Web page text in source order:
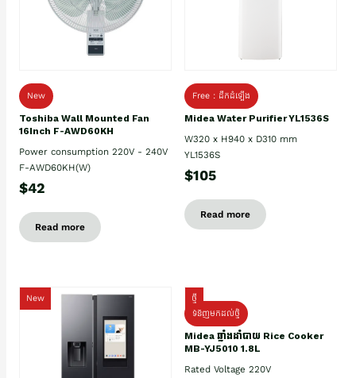
New
Toshiba Wall Mounted Fan
16Inch F-AWD60KH
Power consumption 220V - 240V
F-AWD60KH(W)
$42
Read more
Free : ដឹកដំឡើង
Midea Water Purifier YL1536S
W320 x H940 x D310 mm
YL1536S
$105
Read more
New
ថ្មី
ទំនិញមកដល់ថ្មិ
Midea ឆ្នាំងដាំបាយ Rice Cooker
MB-YJ5010 1.8L
Rated Voltage 220V